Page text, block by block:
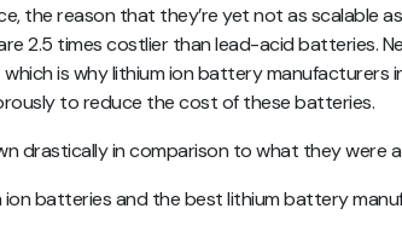
the reason that they’re yet not as scalable
2.5 times costlier than lead-acid batteries.
is why lithium ion battery manufacturers
to reduce the cost of these batteries.
drastically in comparison to what they were
batteries and the best lithium battery